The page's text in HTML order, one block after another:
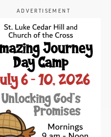
ADVERTISEMENT